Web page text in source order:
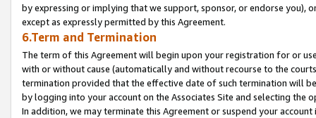
by expressing or implying that we support, sponsor, or endorse you),
except as expressly permitted by this Agreement.
6.Term and Termination
The term of this Agreement will begin upon your registration for or
with or without cause (automatically and without recourse to the
termination provided that the effective date of such termination will
by logging into your account on the Associates Site and selecting the
In addition, we may terminate this Agreement or suspend your